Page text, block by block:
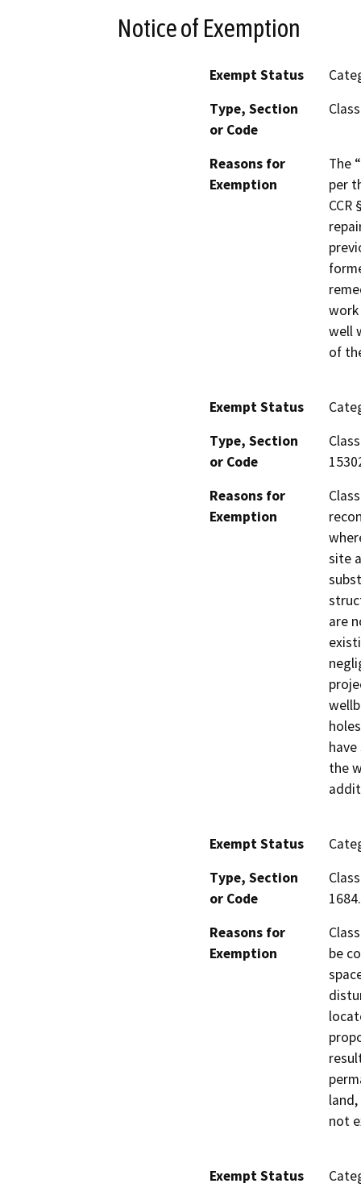
Notice of Exemption
Exempt Status
Type, Section
or Code
Reasons for
Exemption
The
per
work
well
of
Exempt Status
Type, Section
or Code
Reasons for
Exemption
site
are
the
Exempt Status
Type, Section
or Code
Reasons for
Exemption
be
not
Exempt Status